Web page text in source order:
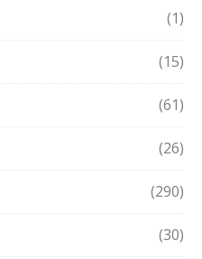
(1)
(15)
(61)
(26)
(290)
(30)